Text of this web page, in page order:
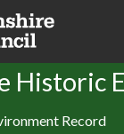
Historic
Record